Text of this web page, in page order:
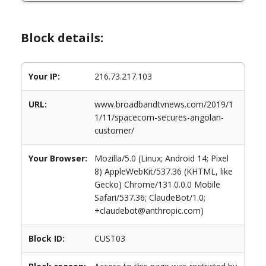
Block details:
Your IP: 216.73.217.103
URL:
www.broadbandtvnews.com/2019/1
1/11/spacecom-secures-angolan-
customer/
Your Browser:
Mozilla/5.0 (Linux; Android 14; Pixel
8) AppleWebKit/537.36 (KHTML, like
Gecko) Chrome/131.0.0.0 Mobile
Safari/537.36; ClaudeBot/1.0;
+claudebot@anthropic.com)
Block ID: CUST03